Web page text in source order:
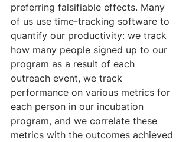
preferring falsifiable effects. Many
of us use time-tracking software to
quantify our productivity: we track
how many people signed up to our
program as a result of each
outreach event, we track
performance on various metrics for
each person in our incubation
program, and we correlate these
metrics with the outcomes achieved